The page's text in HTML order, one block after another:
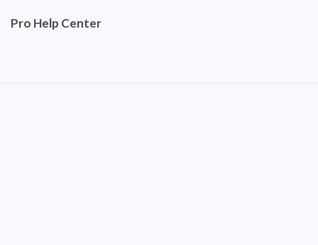
Pro Help Center